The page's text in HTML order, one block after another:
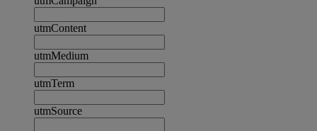
utmContent
utmMedium
utmTerm
utmSource